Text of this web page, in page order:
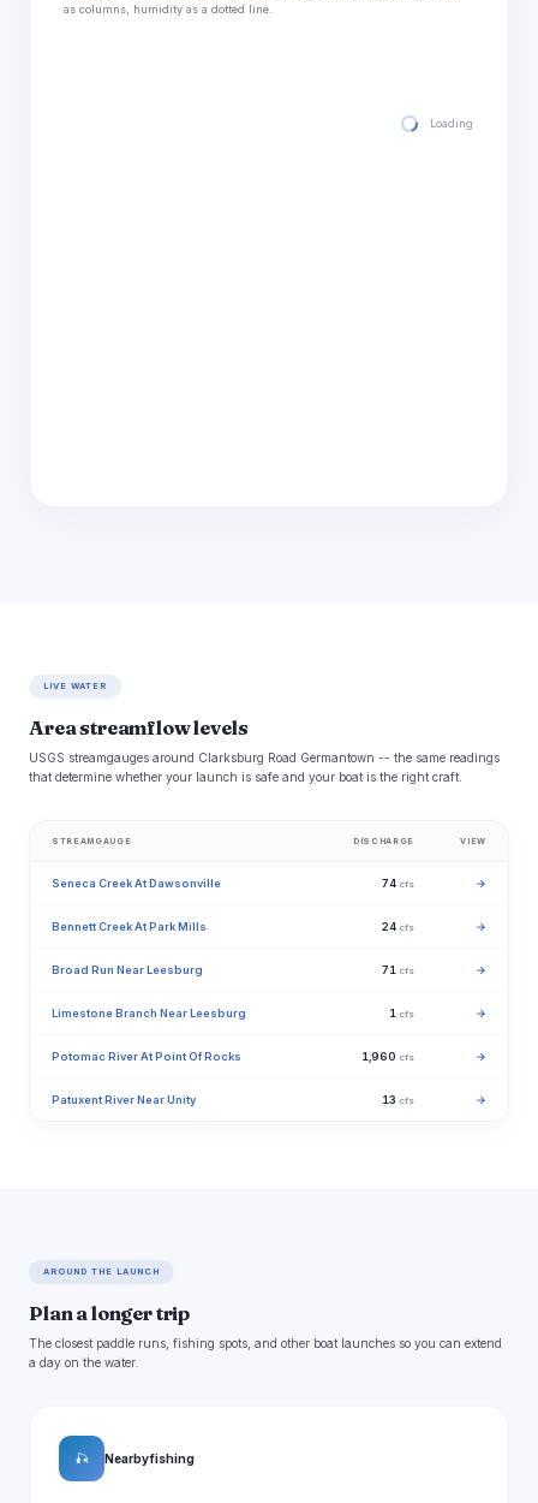
as columns, humidity as a dotted line.
Loading hourly
LIVE WATER
Area streamflow levels
USGS streamgauges around Clarksburg Road Germantown -- the same readings
that determine whether your launch is safe and your boat is the right craft.
STREAMGAUGE DISCHARGE VIEW
Seneca Creek At Dawsonville 74 cfs →
Bennett Creek At Park Mills 24 cfs →
Broad Run Near Leesburg 71 cfs →
Limestone Branch Near Leesburg 1 cfs →
Potomac River At Point Of Rocks 1,960 cfs →
Patuxent River Near Unity 13 cfs →
AROUND THE LAUNCH
Plan a longer trip
The closest paddle runs, fishing spots, and other boat launches so you can extend
a day on the water.
🎣 Nearby fishing